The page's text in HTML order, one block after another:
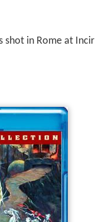
shot in Rome at Incir